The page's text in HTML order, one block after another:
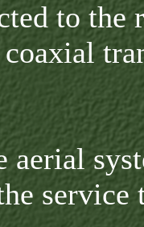
to the
aerial
service